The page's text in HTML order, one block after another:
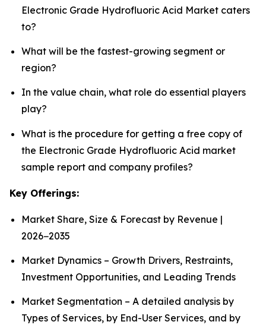
Electronic Grade Hydrofluoric Acid Market caters
to?
What will be the fastest-growing segment or
region?
In the value chain, what role do essential players
play?
What is the procedure for getting a free copy of
the Electronic Grade Hydrofluoric Acid market
sample report and company profiles?
Key Offerings:
Market Share, Size & Forecast by Revenue |
2026−2035
Market Dynamics – Growth Drivers, Restraints,
Investment Opportunities, and Leading Trends
Market Segmentation – A detailed analysis by
Types of Services, by End-User Services, and by